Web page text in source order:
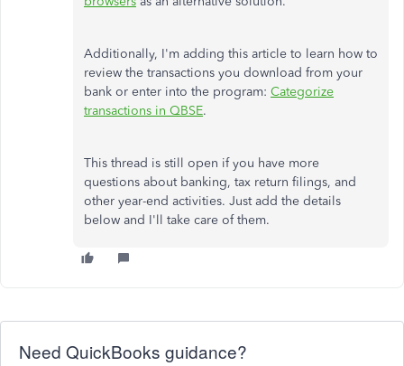
Additionally, I'm adding this article to learn how to
review the transactions you download from your
bank or enter into the program: Categorize
transactions in QBSE.
This thread is still open if you have more
questions about banking, tax return filings, and
other year-end activities. Just add the details
below and I'll take care of them.
Need QuickBooks guidance?